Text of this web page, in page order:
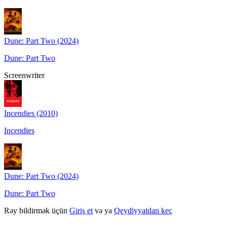
Dune: Part Two (2024)
Dune: Part Two
Screenwriter
Incendies (2010)
Incendies
Dune: Part Two (2024)
Dune: Part Two
Rəy bildirmək üçün Giriş et və ya Qeydiyyatdan keç